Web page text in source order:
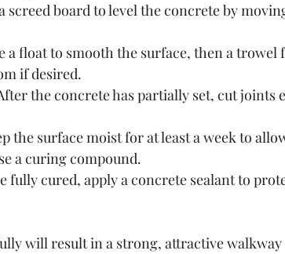
screed board to level the concrete by
a float to smooth the surface, then a
if desired.
the concrete has partially set, cut joints
the surface moist for at least a week to
a curing compound.
fully cured, apply a concrete sealant to
will result in a strong, attractive walkway